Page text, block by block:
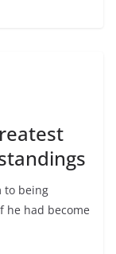
to being
he had become